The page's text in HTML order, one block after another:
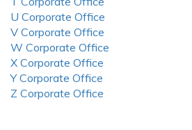
U Corporate Office
V Corporate Office
W Corporate Office
X Corporate Office
Y Corporate Office
Z Corporate Office